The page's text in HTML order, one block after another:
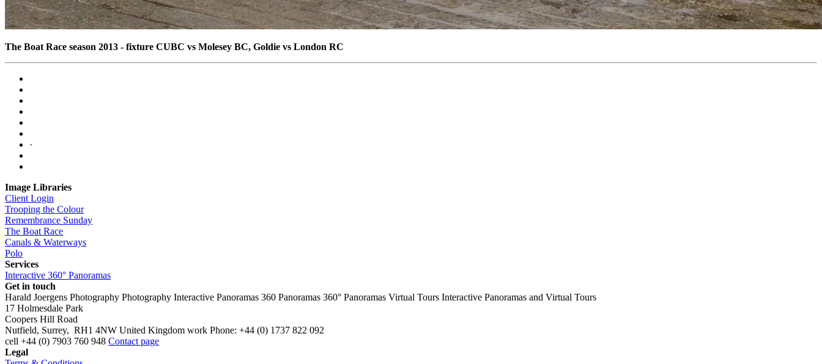
The Boat Race season 2013 - fixture CUBC vs Molesey BC, Goldie vs London RC
·
Image Libraries
Client Login
Trooping the Colour
Remembrance Sunday
The Boat Race
Canals & Waterways
Polo
Services
Interactive 360° Panoramas
Get in touch
Harald Joergens Photography Photography Interactive Panoramas 360 Panoramas 360° Panoramas Virtual Tours Interactive Panoramas and Virtual Tours
17 Holmesdale Park
Coopers Hill Road
Nutfield, Surrey, RH1 4NW United Kingdom work Phone: +44 (0) 1737 822 092
cell +44 (0) 7903 760 948 Contact page
Legal